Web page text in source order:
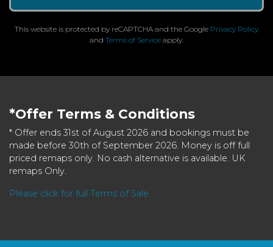
This website is protected by reCAPTCHA and the Google Privacy Policy
and Terms of Service apply.
*Offer Terms & Conditions
* Offer ends 31st of August 2026 and bookings must be
made before 30th of September 2026. Money is off full
priced remaps only. No cash alternative is available. UK
remaps Only.
Please click for full Terms of Sale